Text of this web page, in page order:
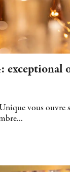
exceptional
vous ouvre